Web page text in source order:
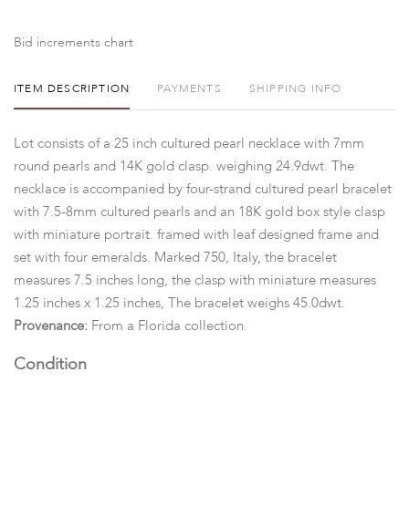
Bid increments chart
ITEM DESCRIPTION PAYMENTS SHIPPING INFO
Lot consists of a 25 inch cultured pearl necklace with 7mm
round pearls and 14K gold clasp. weighing 24.9dwt. The
necklace is accompanied by four-strand cultured pearl bracelet
with 7.5-8mm cultured pearls and an 18K gold box style clasp
with miniature portrait. framed with leaf designed frame and
set with four emeralds. Marked 750, Italy, the bracelet
measures 7.5 inches long, the clasp with miniature measures
1.25 inches x 1.25 inches, The bracelet weighs 45.0dwt.
Provenance: From a Florida collection.
Condition